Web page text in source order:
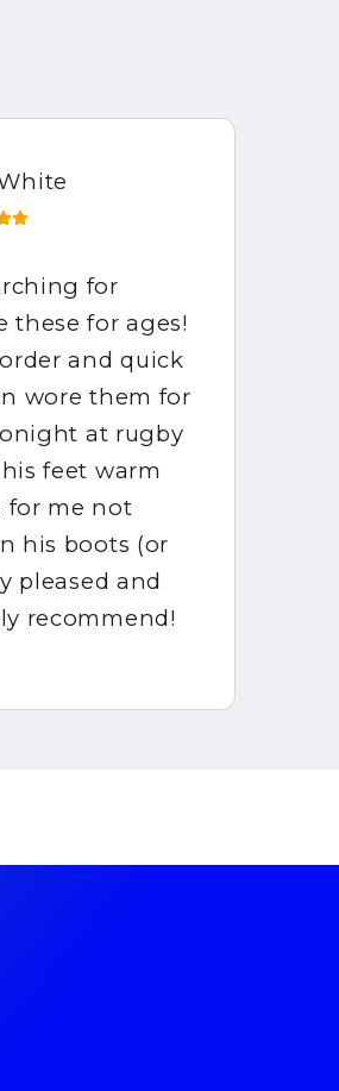
for
these for ages!
and quick
wore them for
at rugby
feet warm
for me not
his boots (or
pleased and
recommend!